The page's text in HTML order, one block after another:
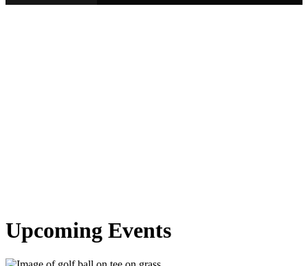
Upcoming Events